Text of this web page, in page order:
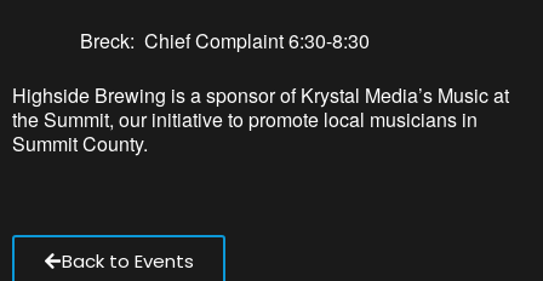
Breck: Chief Complaint 6:30-8:30
Highside Brewing is a sponsor of Krystal Media’s Music at
the Summit, our initiative to promote local musicians in
Summit County.
Back to Events